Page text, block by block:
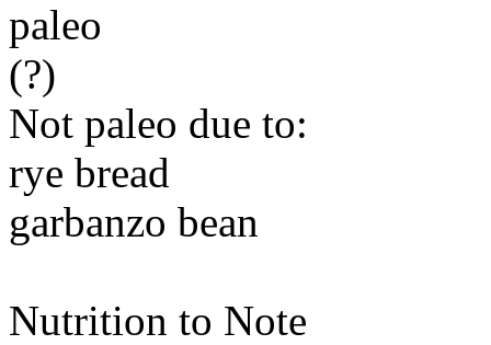
paleo
(?)
Not paleo due to:
rye bread
garbanzo bean
Nutrition to Note